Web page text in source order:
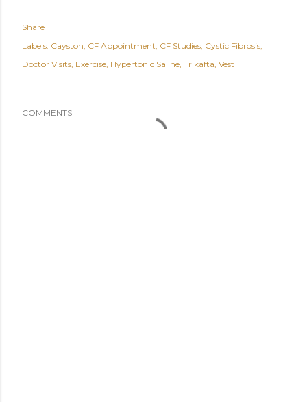
Share
Labels: Cayston CF Appointment CF Studies Cystic Fibrosis
Doctor Visits Exercise Hypertonic Saline Trikafta Vest
COMMENTS